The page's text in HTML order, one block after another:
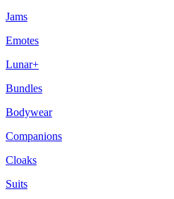
Jams
Emotes
Lunar+
Bundles
Bodywear
Companions
Cloaks
Suits